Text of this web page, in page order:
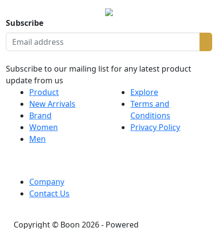
Subscribe
Subscribe to our mailing list for any latest product
update from us
Product
New Arrivals
Brand
Women
Men
Explore
Terms and
Conditions
Privacy Policy
Company
Contact Us
Copyright © Boon 2026 - Powered